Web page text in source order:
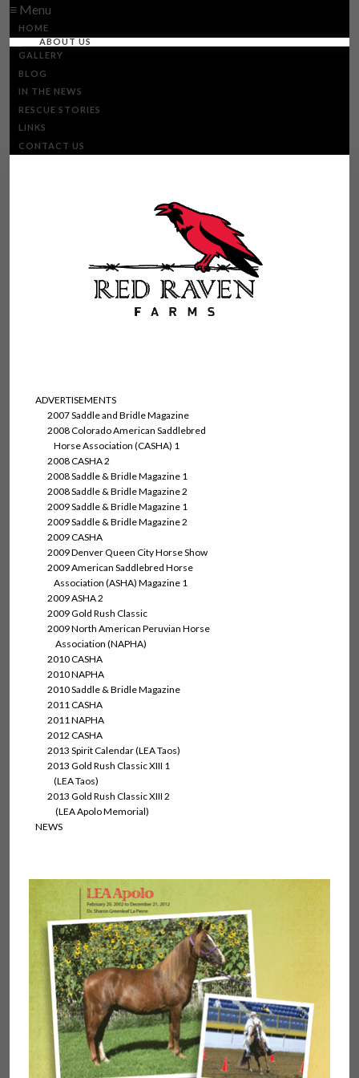
≡ Menu
HOME
ABOUT US
GALLERY
BLOG
IN THE NEWS
RESCUE STORIES
LINKS
CONTACT US
ADVERTISEMENTS
2007 Saddle and Bridle Magazine
2008 Colorado American Saddlebred
Horse Association (CASHA) 1
2008 CASHA 2
2008 Saddle & Bridle Magazine 1
2008 Saddle & Bridle Magazine 2
2009 Saddle & Bridle Magazine 1
2009 Saddle & Bridle Magazine 2
2009 CASHA
2009 Denver Queen City Horse Show
2009 American Saddlebred Horse
Association (ASHA) Magazine 1
2009 ASHA 2
2009 Gold Rush Classic
2009 North American Peruvian Horse
Association (NAPHA)
2010 CASHA
2010 NAPHA
2010 Saddle & Bridle Magazine
2011 CASHA
2011 NAPHA
2012 CASHA
2013 Spirit Calendar (LEA Taos)
2013 Gold Rush Classic XIII 1
(LEA Taos)
2013 Gold Rush Classic XIII 2
(LEA Apolo Memorial)
NEWS